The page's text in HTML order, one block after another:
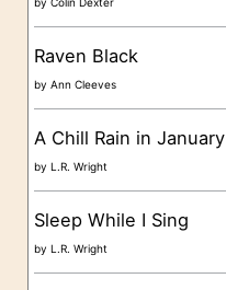
Raven Black
byAnn Cleeves
A Chill Rain in January
byL.R. Wright
Sleep While I Sing
byL.R. Wright